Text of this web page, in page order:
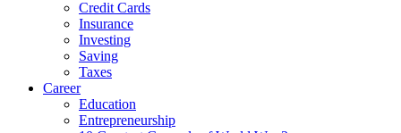
Credit Cards
Insurance
Investing
Saving
Taxes
Career
Education
Entrepreneurship